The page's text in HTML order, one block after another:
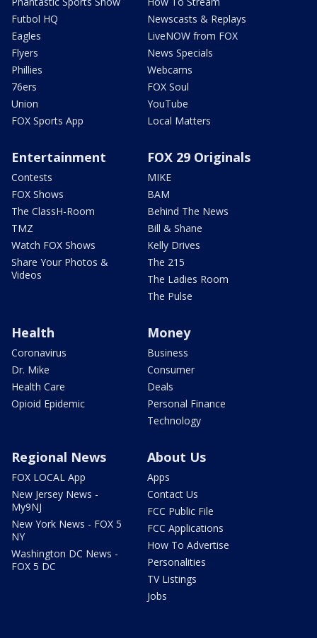
Futbol HQ
Eagles
Flyers
Phillies
76ers
Union
FOX Sports App
Newscasts & Replays
LiveNOW from FOX
News Specials
Webcams
FOX Soul
YouTube
Local Matters
Entertainment
Contests
FOX Shows
The ClassH-Room
TMZ
Watch FOX Shows
Share Your Photos &
Videos
FOX 29 Originals
MIKE
BAM
Behind The News
Bill & Shane
Kelly Drives
The 215
The Ladies Room
The Pulse
Health
Coronavirus
Dr. Mike
Health Care
Opioid Epidemic
Money
Business
Consumer
Deals
Personal Finance
Technology
Regional News
FOX LOCAL App
New Jersey News -
My9NJ
New York News - FOX 5
NY
Washington DC News -
FOX 5 DC
About Us
Apps
Contact Us
FCC Public File
FCC Applications
How To Advertise
Personalities
TV Listings
Jobs